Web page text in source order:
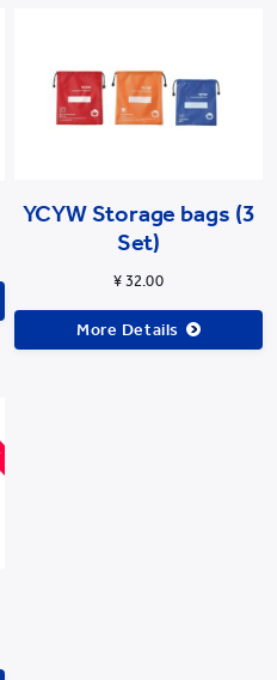
YCYW Storage bags (3
Set)
¥ 32.00
More Details